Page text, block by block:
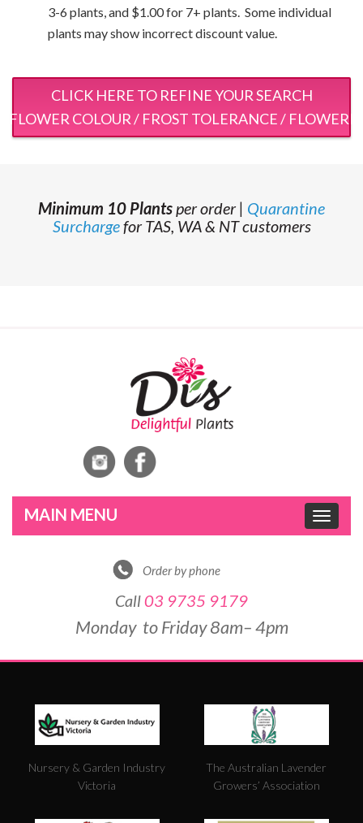
3-6 plants, and $1.00 for 7+ plants. Some individual
plants may show incorrect discount value.
CLICK HERE TO REFINE YOUR SEARCH
FLOWER COLOUR / FROST TOLERANCE /
Minimum 10 Plantsper order | Quarantine
Surchargefor TAS, WA & NT customers
Toggle
Order by phone
Call03 9735 9179
Monday to Friday 8am– 4pm
Nursery & Garden Industry
Victoria
The Australian Lavender
Growers’ Association